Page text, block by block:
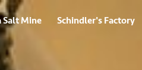
Mine Schindler's Factory